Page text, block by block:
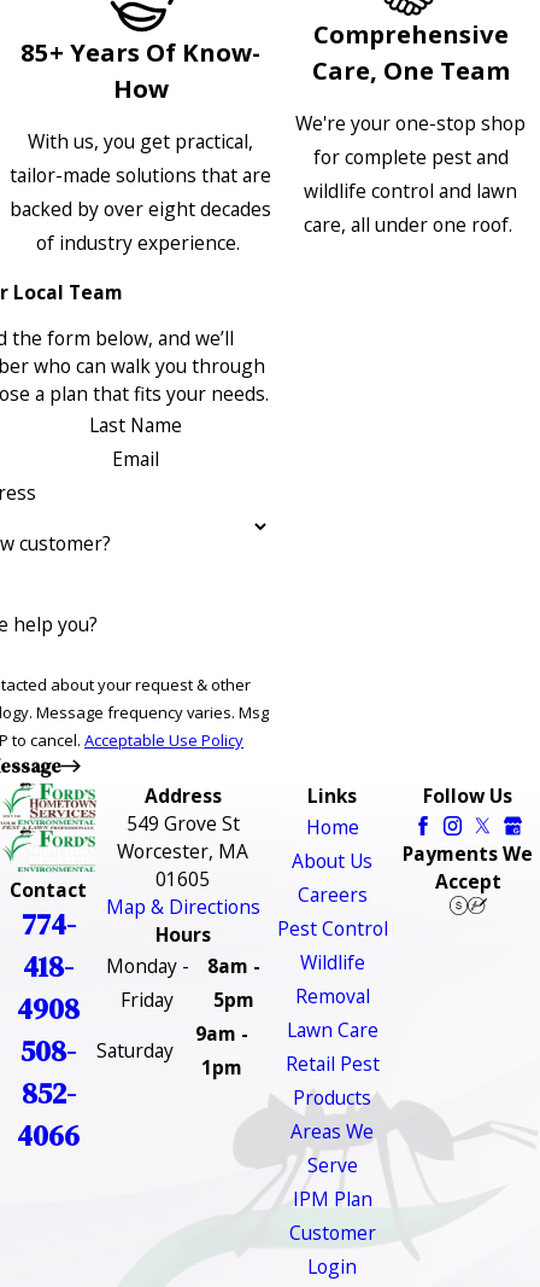
85+ Years Of Know-
How
With us, you get practical,
tailor-made solutions that are
backed by over eight decades
of industry experience.
Comprehensive
Care, One Team
We're your one-stop shop
for complete pest and
wildlife control and lawn
care, all under one roof.
Local Team
the form below, and we’ll
who can walk you through
a plan that fits your needs.
Last Name
Email
customer?
help you?
about your request & other
Msg
to cancel. Acceptable Use Policy
Contact
774-
418-
4908
508-
852-
4066
Address
549 Grove St
Worcester, MA
01605
Map & Directions
Hours
Monday -
Friday
8am -
5pm
Saturday
9am -
1pm
Links
Home
About Us
Careers
Pest Control
Wildlife
Removal
Lawn Care
Retail Pest
Products
Areas We
Serve
IPM Plan
Customer
Login
Follow Us
Payments We
Accept